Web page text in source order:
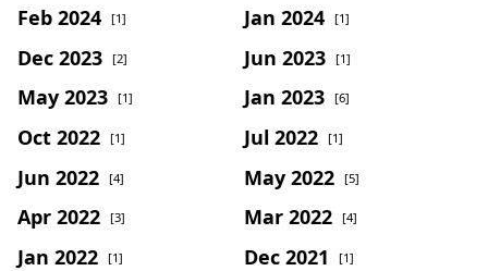
Feb 2024 [1] Jan 2024 [1]
Dec 2023 [2] Jun 2023 [1]
May 2023 [1] Jan 2023 [6]
Oct 2022 [1] Jul 2022 [1]
Jun 2022 [4] May 2022 [5]
Apr 2022 [3] Mar 2022 [4]
Jan 2022 [1] Dec 2021 [1]